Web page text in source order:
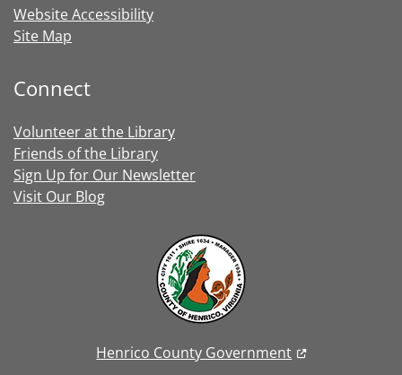
Website Accessibility
Site Map
Connect
Volunteer at the Library
Friends of the Library
Sign Up for Our Newsletter
Visit Our Blog
Henrico County Government